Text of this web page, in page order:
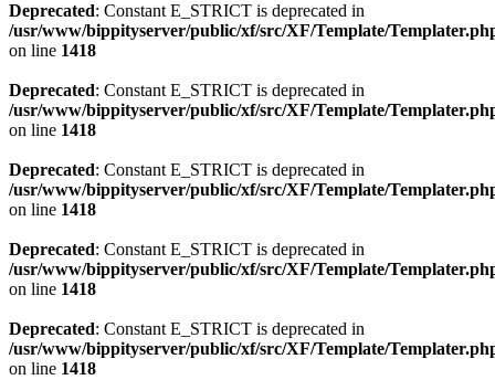
Deprecated: Constant E_STRICT is deprecated in
/usr/www/bippityserver/public/xf/src/XF/Template/
on line 1418
Deprecated: Constant E_STRICT is deprecated in
/usr/www/bippityserver/public/xf/src/XF/Template/
on line 1418
Deprecated: Constant E_STRICT is deprecated in
/usr/www/bippityserver/public/xf/src/XF/Template/
on line 1418
Deprecated: Constant E_STRICT is deprecated in
/usr/www/bippityserver/public/xf/src/XF/Template/
on line 1418
Deprecated: Constant E_STRICT is deprecated in
/usr/www/bippityserver/public/xf/src/XF/Template/
on line 1418